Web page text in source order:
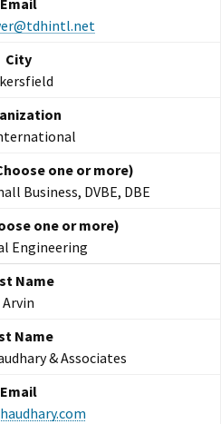
Business, DVBE, DBE
Engineering
Arvin
& Associates